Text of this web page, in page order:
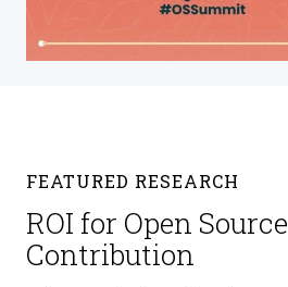
FEATURED RESEARCH
ROI for Open
Contribution